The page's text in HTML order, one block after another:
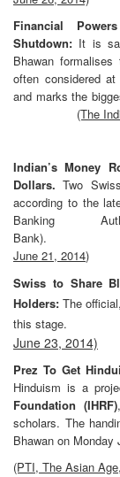
Financial
Shutdown: It is
Bhawan
often considered
and marks the
(The
Indian’s Money
Dollars. Two
according to the
Banking
June 21, 2014)
Swiss to Share
Holders: The
this
June 23, 2014)
Prez To Get
Hinduism is a
Foundation (IHRF)
scholars. The
Bhawan on Monday
(PTI, The Asian